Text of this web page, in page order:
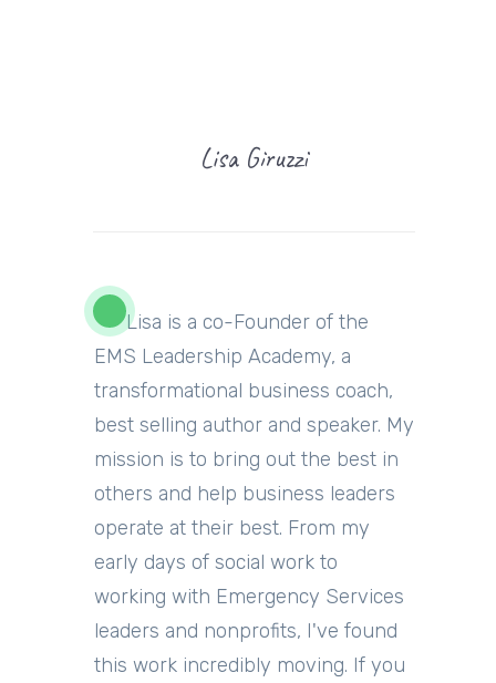
Lisa Giruzzi
Lisa is a co-Founder of the
EMS Leadership Academy, a
transformational business coach,
best selling author and speaker. My
mission is to bring out the best in
others and help business leaders
operate at their best. From my
early days of social work to
working with Emergency Services
leaders and nonprofits, I've found
this work incredibly moving. If you